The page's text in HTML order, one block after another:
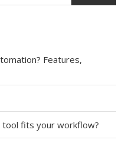
Features,
tool fits your workflow?